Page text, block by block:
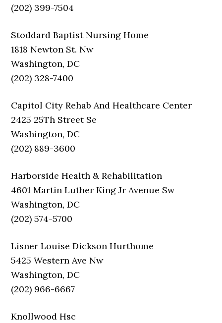
(202) 399-7504
Stoddard Baptist Nursing Home
1818 Newton St. Nw
Washington, DC
(202) 328-7400
Capitol City Rehab And Healthcare Center
2425 25Th Street Se
Washington, DC
(202) 889-3600
Harborside Health & Rehabilitation
4601 Martin Luther King Jr Avenue Sw
Washington, DC
(202) 574-5700
Lisner Louise Dickson Hurthome
5425 Western Ave Nw
Washington, DC
(202) 966-6667
Knollwood Hsc